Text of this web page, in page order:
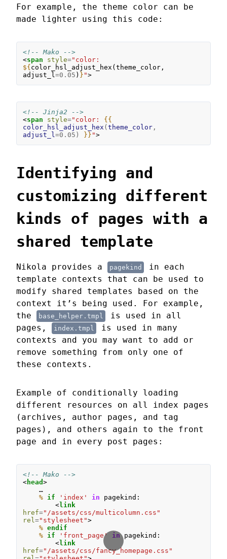
For example, the theme color can be
made lighter using this code:
<!-- Mako -->
<span style=
${ color_hsl_adjust_hex ( theme_color ,
adjust_l=0.05 ) } ">
<!-- Jinja2 -->
<span style="color: {{
color_hsl_adjust_hex ( theme_color ,
adjust_l=0.05 ) }} ">
Identifying and
customizing different
kinds of pages with a
shared template
Nikola provides a pagekind
in each
template contexts that can be used to
modify shared templates based on the
context it’s being used. For example,
the
base_helper.tmpl
is used in all
pages,
index.tmpl
is used in many
contexts and you may want to add or
remove something from only one of
these contexts.
Example of conditionally loading
different resources on all index pages
(archives, author pages, and tag
pages), and others again to the front
page and in every post pages:
<!-- Mako -->
< head >
% if 'index' in pagekind :
<link
href="/assets/css/multicolumn.css"
rel="stylesheet">
% endif
% if 'front_page' in pagekind :
<link
href="/assets/css/fancy_homepage.css"